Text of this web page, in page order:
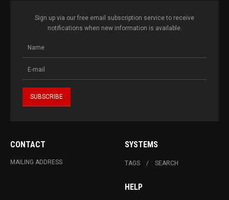
Sign up via our free email subscription service to receive
notifications when new information is available.
CONTACT
MAILING ADDRESS
SYSTEMS
TAGS SEARCH
HELP